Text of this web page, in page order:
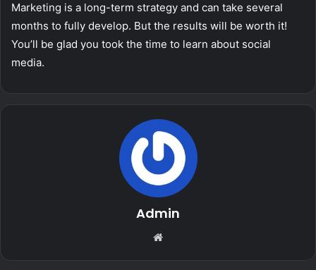
Marketing is a long-term strategy and can take several
months to fully develop. But the results will be worth it!
You’ll be glad you took the time to learn about social
media.
Admin
Website